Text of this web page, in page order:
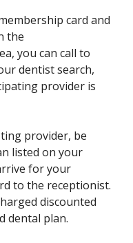
card and
the
you can call to
dentist search,
provider is
provider, be
listed on your
for your
to the receptionist.
discounted
dental plan.